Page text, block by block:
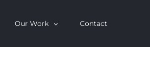
Our Work Contact